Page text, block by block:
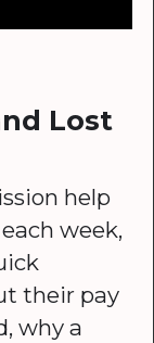
Lost
help
week,
their pay
why a